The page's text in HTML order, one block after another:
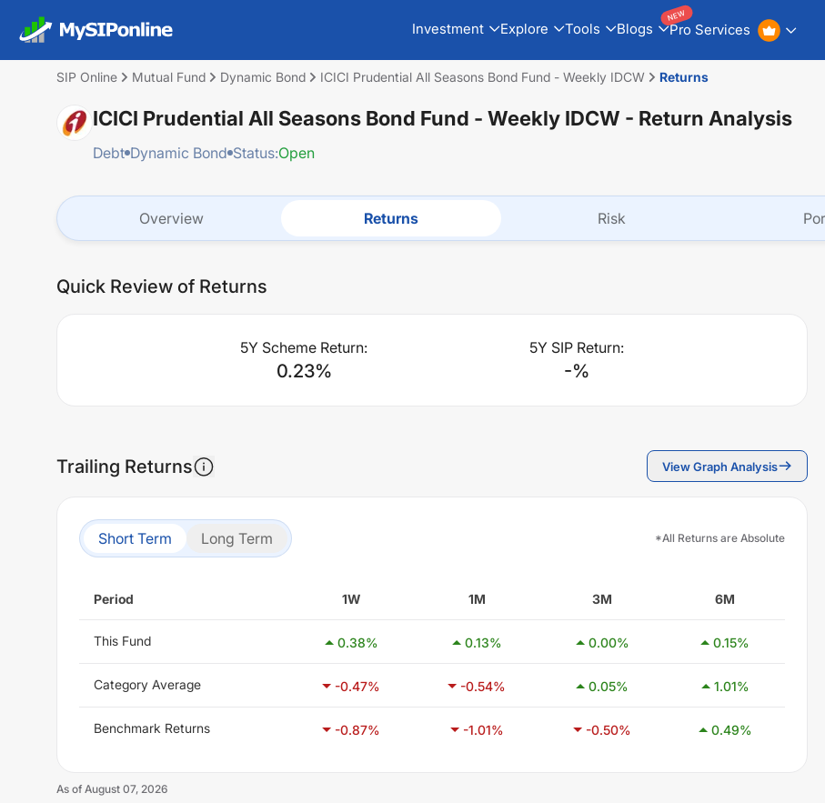
Investment Explore Tools Blogs Pro Services
NEW
SIP Online Mutual Fund Dynamic Bond ICICI Prudential All Seasons Bond Fund - Weekly IDCW Returns
ICICI Prudential All Seasons Bond Fund - Weekly IDCW - Return Analysis
Debt Dynamic Bond Status:Open
Overview Returns Risk
Quick Review of Returns
5Y Scheme Return:
0.23%
5Y SIP Return:
-%
Trailing Returns View Graph Analysis
Short Term Long Term *All Returns are Absolute
Period 1W 1M 3M 6M
This Fund 0.38% 0.13% 0.00% 0.15%
Category Average -0.47% -0.54% 0.05% 1.01%
Benchmark Returns -0.87% -1.01% -0.50% 0.49%
As of August 07, 2026